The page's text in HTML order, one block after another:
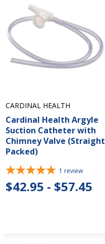
CARDINAL HEALTH
Cardinal Health Argyle
Suction Catheter with
Chimney Valve (Straight
Packed)
1 review
$42.95 - $57.45